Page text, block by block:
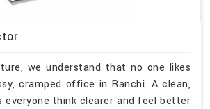
we understand that no one likes
cramped office in Ranchi. A clean,
everyone think clearer and feel better